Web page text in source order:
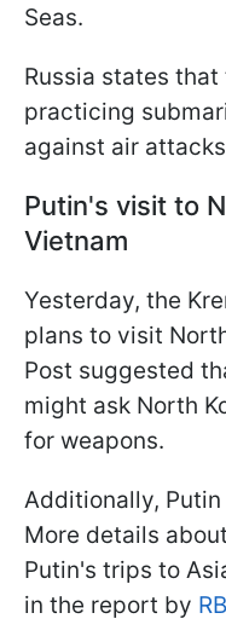
Seas.
Russia states
practicing
against air
Putin's visit to
Vietnam
Yesterday, the
plans to visit
Post suggested
might ask North
for weapons.
Additionally,
More details
Putin's trips to
in the report by